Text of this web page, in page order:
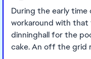
During the early
workaround with that
dinninghall for the
cake. An off the grid